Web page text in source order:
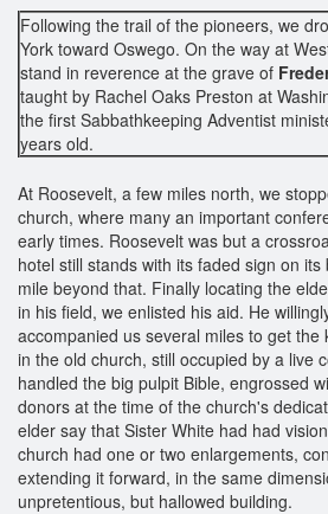
Following the trail of the pioneers, we
York toward Oswego. On the way at
stand in reverence at the grave of
taught by Rachel Oaks Preston at
the first Sabbathkeeping Adventist
years old.
At Roosevelt, a few miles north, we
church, where many an important
early times. Roosevelt was but a
hotel still stands with its faded sign on
mile beyond that. Finally locating the
in his field, we enlisted his aid. He
accompanied us several miles to get the
in the old church, still occupied by a live
handled the big pulpit Bible, engrossed
donors at the time of the church's
elder say that Sister White had had
church had one or two enlargements,
extending it forward, in the same
unpretentious, but hallowed building.